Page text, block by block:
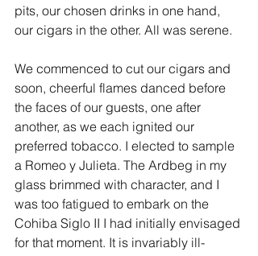
pits, our chosen drinks in one hand,
our cigars in the other. All was serene.
We commenced to cut our cigars and
soon, cheerful flames danced before
the faces of our guests, one after
another, as we each ignited our
preferred tobacco. I elected to sample
a Romeo y Julieta. The Ardbeg in my
glass brimmed with character, and I
was too fatigued to embark on the
Cohiba Siglo II I had initially envisaged
for that moment. It is invariably ill-